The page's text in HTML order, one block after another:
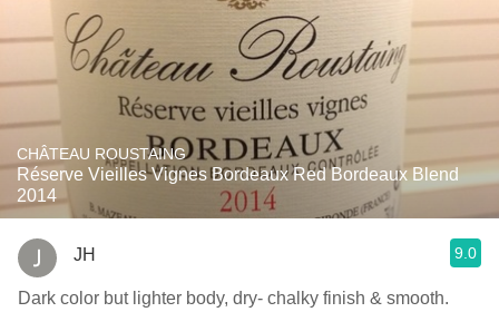
CHÂTEAU ROUSTAING
Réserve Vieilles Vignes Bordeaux Red Bordeaux Blend
2014
JH 9.0
Dark color but lighter body, dry- chalky finish & smooth.